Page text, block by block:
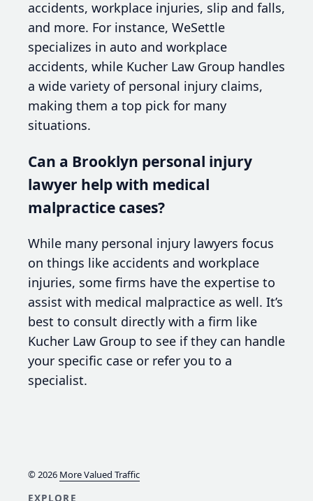
accidents, workplace injuries, slip and falls,
and more. For instance, WeSettle
specializes in auto and workplace
accidents, while Kucher Law Group handles
a wide variety of personal injury claims,
making them a top pick for many
situations.
Can a Brooklyn personal injury
lawyer help with medical
malpractice cases?
While many personal injury lawyers focus
on things like accidents and workplace
injuries, some firms have the expertise to
assist with medical malpractice as well. It’s
best to consult directly with a firm like
Kucher Law Group to see if they can handle
your specific case or refer you to a
specialist.
© 2026 More Valued Traffic
EXPLORE